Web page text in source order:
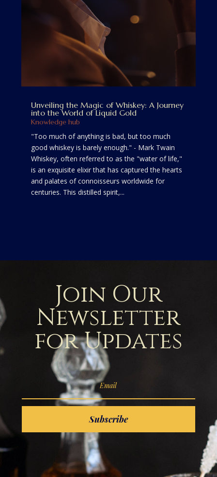
Unveiling the Magic of Whiskey: A Journey
into the World of Liquid Gold
Knowledge hub
"Too much of anything is bad, but too much
good whiskey is barely enough." - Mark Twain
Whiskey, often referred to as the "water of life,"
is an exquisite elixir that has captured the hearts
and palates of connoisseurs worldwide for
centuries. This distilled spirit,...
Join Our
Newsletter
for Updates
Subscribe